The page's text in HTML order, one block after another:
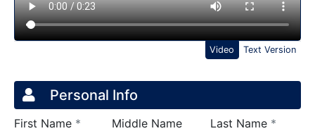
Video Text Version
Credit Application
Page 1
Personal Info
First Name * requiredMiddle Name Last Name *